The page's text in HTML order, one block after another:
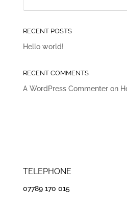
RECENT POSTS
Hello world!
RECENT COMMENTS
A WordPress Commenteron
TELEPHONE
07789 170 015